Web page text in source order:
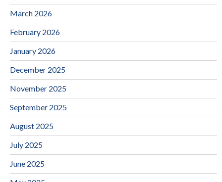
March 2026
February 2026
January 2026
December 2025
November 2025
September 2025
August 2025
July 2025
June 2025